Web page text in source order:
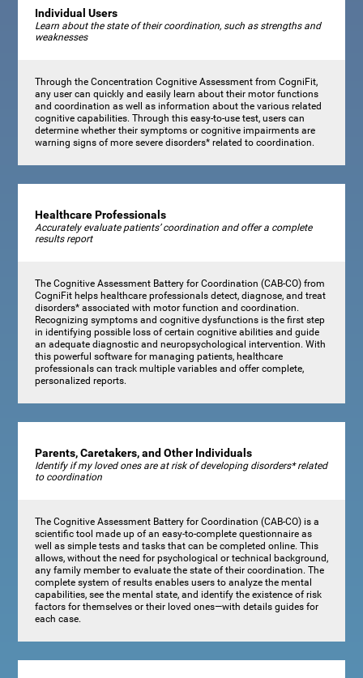
Individual Users
Learn about the state of their coordination, such as strengths and
weaknesses
Through the Concentration Cognitive Assessment from CogniFit,
any user can quickly and easily learn about their motor functions
and coordination as well as information about the various related
cognitive capabilities. Through this easy-to-use test, users can
determine whether their symptoms or cognitive impairments are
warning signs of more severe disorders* related to coordination.
Healthcare Professionals
Accurately evaluate patients’ coordination and offer a complete
results report
The Cognitive Assessment Battery for Coordination (CAB-CO) from
CogniFit helps healthcare professionals detect, diagnose, and treat
disorders* associated with motor function and coordination.
Recognizing symptoms and cognitive dysfunctions is the first step
in identifying possible loss of certain cognitive abilities and guide
an adequate diagnostic and neuropsychological intervention. With
this powerful software for managing patients, healthcare
professionals can track multiple variables and offer complete,
personalized reports.
Parents, Caretakers, and Other Individuals
Identify if my loved ones are at risk of developing disorders* related
to coordination
The Cognitive Assessment Battery for Coordination (CAB-CO) is a
scientific tool made up of an easy-to-complete questionnaire as
well as simple tests and tasks that can be completed online. This
allows, without the need for psychological or technical background,
any family member to evaluate the state of their coordination. The
complete system of results enables users to analyze the mental
capabilities, see the mental state, and identify the existence of risk
factors for themselves or their loved ones—with details guides for
each case.